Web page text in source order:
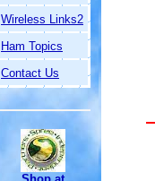
Wireless Links2
Ham Topics
Contact Us